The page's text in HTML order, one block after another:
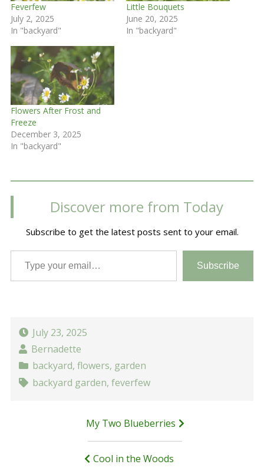
Feverfew
July 2, 2025
In "backyard"
Little Bouquets
June 20, 2025
In "backyard"
Flowers After Frost and
Freeze
December 3, 2025
In "backyard"
Discover more from Today
Subscribe to get the latest posts sent to your email.
Type your email…
Subscribe
July 23, 2025
Bernadette
backyard, flowers, garden
backyard garden, feverfew
My Two Blueberries
Cool in the Woods